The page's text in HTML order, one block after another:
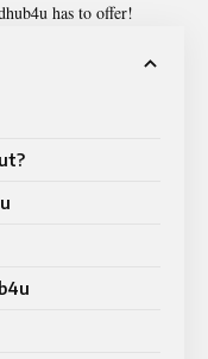
has to offer!